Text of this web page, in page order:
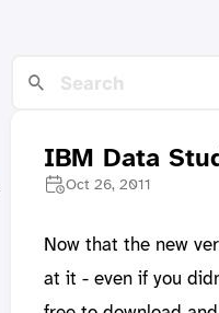
IBM Data
Oct 26, 2011
Now that the new
at it - even if you